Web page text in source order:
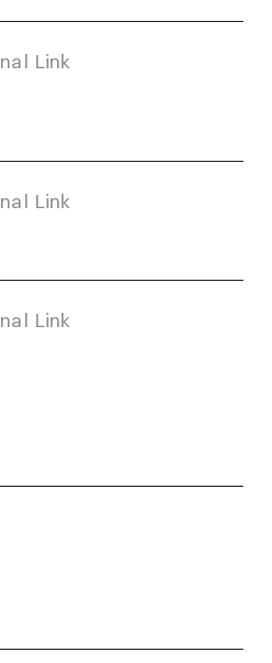
Link
Link
Link